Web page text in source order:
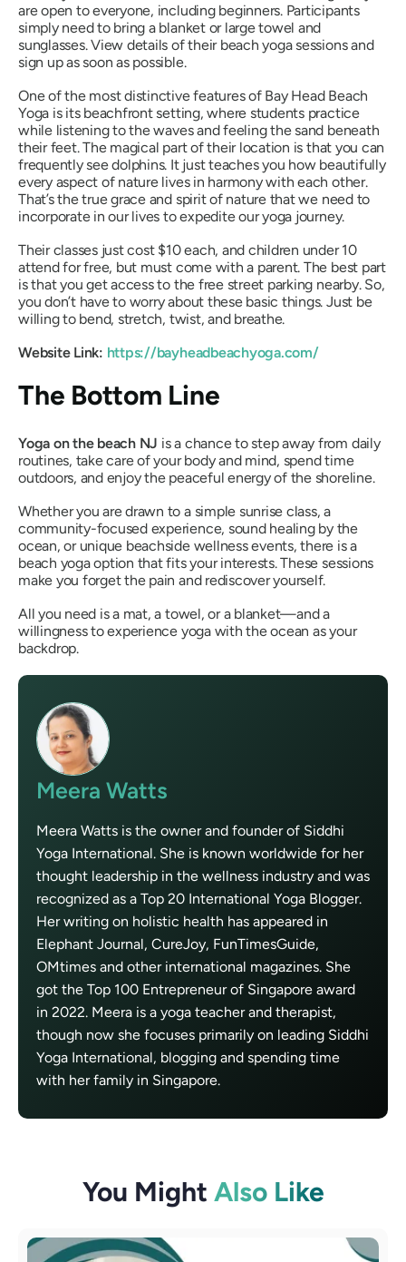
are open to everyone, including beginners. Participants
simply need to bring a blanket or large towel and
sunglasses. View details of their beach yoga sessions and
sign up as soon as possible.
One of the most distinctive features of Bay Head Beach
Yoga is its beachfront setting, where students practice
while listening to the waves and feeling the sand beneath
their feet. The magical part of their location is that you can
frequently see dolphins. It just teaches you how beautifully
every aspect of nature lives in harmony with each other.
That’s the true grace and spirit of nature that we need to
incorporate in our lives to expedite our yoga journey.
Their classes just cost $10 each, and children under 10
attend for free, but must come with a parent. The best part
is that you get access to the free street parking nearby. So,
you don’t have to worry about these basic things. Just be
willing to bend, stretch, twist, and breathe.
Website Link: https://bayheadbeachyoga.com/
The Bottom Line
Yoga on the beach NJ is a chance to step away from daily
routines, take care of your body and mind, spend time
outdoors, and enjoy the peaceful energy of the shoreline.
Whether you are drawn to a simple sunrise class, a
community-focused experience, sound healing by the
ocean, or unique beachside wellness events, there is a
beach yoga option that fits your interests. These sessions
make you forget the pain and rediscover yourself.
All you need is a mat, a towel, or a blanket—and a
willingness to experience yoga with the ocean as your
backdrop.
Meera Watts
Meera Watts is the owner and founder of Siddhi
Yoga International. She is known worldwide for her
thought leadership in the wellness industry and was
recognized as a Top 20 International Yoga Blogger.
Her writing on holistic health has appeared in
Elephant Journal, CureJoy, FunTimesGuide,
OMtimes and other international magazines. She
got the Top 100 Entrepreneur of Singapore award
in 2022. Meera is a yoga teacher and therapist,
though now she focuses primarily on leading Siddhi
Yoga International, blogging and spending time
with her family in Singapore.
You Might Also Like